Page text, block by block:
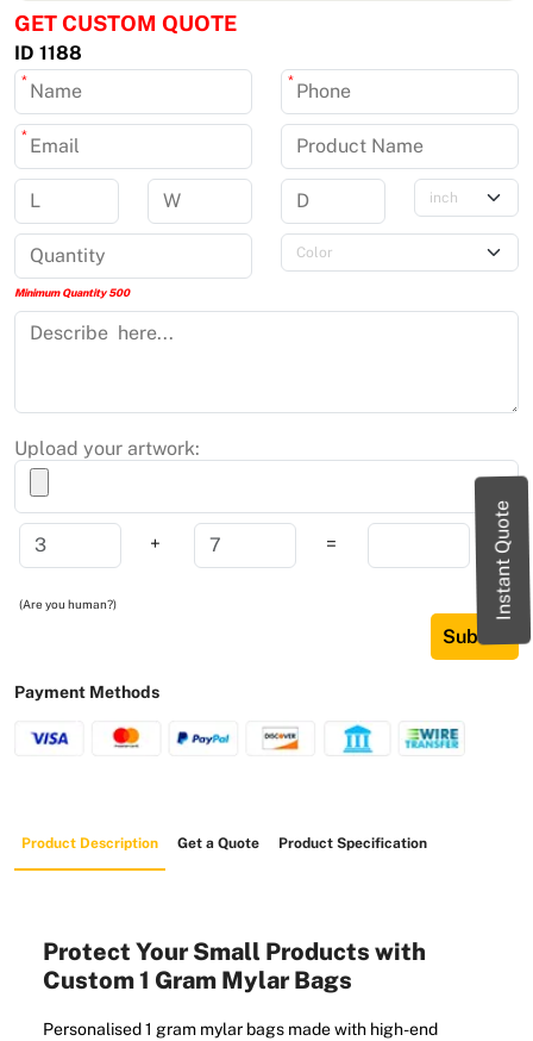
Instant Quote
GET CUSTOM QUOTE
ID 1188
* *
*
Minimum Quantity 500
Upload your artwork:
+ =
(Are you human?)
Submit
Payment Methods
Product Description Get a Quote Product Specification
Protect Your Small Products with
Custom 1 Gram Mylar Bags
Personalised 1 gram mylar bags made with high-end